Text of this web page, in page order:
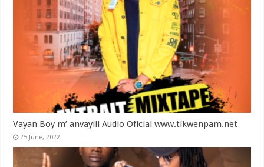
Vayan Boy m’ anvayiii Audio Oficial www.tikwenpam.net
25 June, 2022